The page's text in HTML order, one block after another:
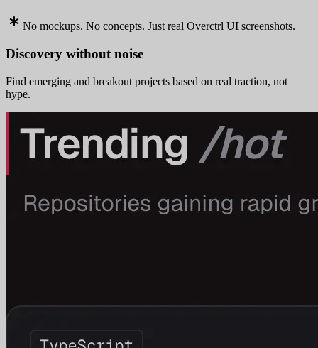
No mockups. No concepts. Just real Overctrl UI screenshots.
Discovery without noise
Find emerging and breakout projects based on real traction, not
hype.